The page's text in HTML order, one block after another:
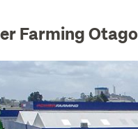
Farming Otago